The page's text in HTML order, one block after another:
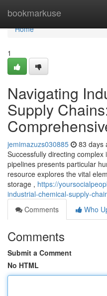
bookmarkuse
Home
Home
1
Navigating
Supply
jemimazuzs030885 83 days
Successfully directing
pipelines presents particular
resource explores the vital
storage , https://
industrial-chemical-supply-
Comments
Who
Comments
Submit a Comment
No HTML